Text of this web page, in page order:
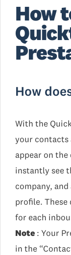
How
How
With the
your contacts
appear on
instantly see
company,
profile. These
for each
Note : Your
in the